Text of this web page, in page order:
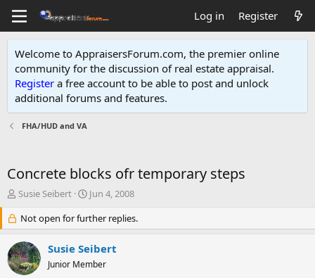
Log in Register
Welcome to AppraisersForum.com, the premier online
community for the discussion of real estate appraisal.
Register a free account to be able to post and unlock
additional forums and features.
FHA/HUD and VA
Concrete blocks ofr temporary steps
T
e
a
d
s
Susie Seibert
S
a
r
t
d
a
Jun 4, 2008
Not open for further replies.
Susie Seibert
Junior Member